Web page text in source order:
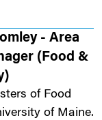
- Area
(Food &
of Food
of Maine.